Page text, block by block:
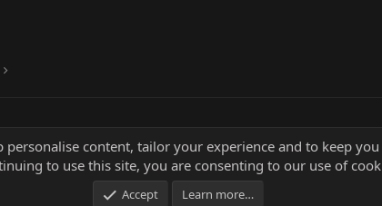
personalise content, tailor your experience and to keep
to use this site, you are consenting to our use of
Accept Learn more…